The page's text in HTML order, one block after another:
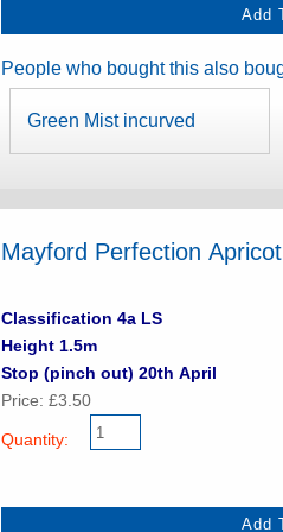
People who bought this also
Green Mist incurved
Mayford Perfection Apricot
Classification 4a LS
Height 1.5m
Stop (pinch out) 20th April
Price: £3.50
Quantity: